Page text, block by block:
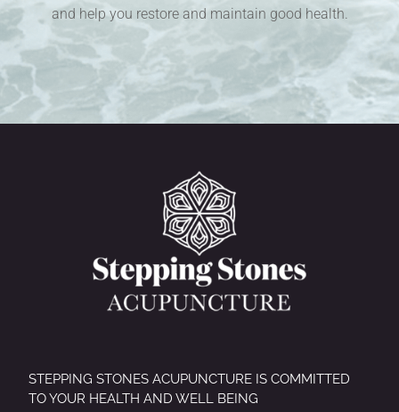
and help you restore and maintain good health.
STEPPING STONES ACUPUNCTURE IS COMMITTED
TO YOUR HEALTH AND WELL BEING